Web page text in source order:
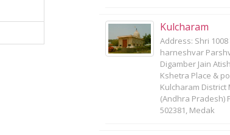
Kulcharam
Address: Shri
harneshvar
Digamber Jain
Kshetra Place &
Kulcharam District
(Andhra Pradesh)
502381, Medak